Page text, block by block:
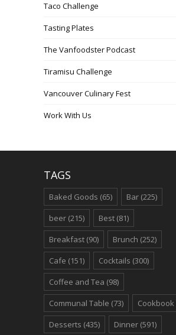
Taco Challenge
Tasting Plates
The Vanfoodster Podcast
Tiramisu Challenge
Vancouver Culinary Fest
Work With Us
TAGS
Baked Goods (65) Bar (225)
beer (215) Best (81)
Breakfast (90) Brunch (252)
Cafe (151) Cocktails (300)
Coffee and Tea (98)
Communal Table (73) Cookbook
Desserts (435) Dinner (591)